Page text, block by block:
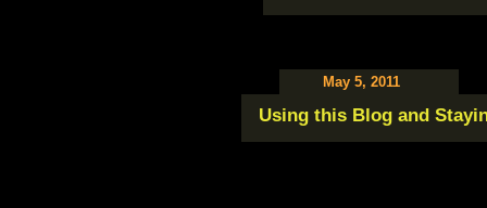
May 5, 2011
Using this Blog and